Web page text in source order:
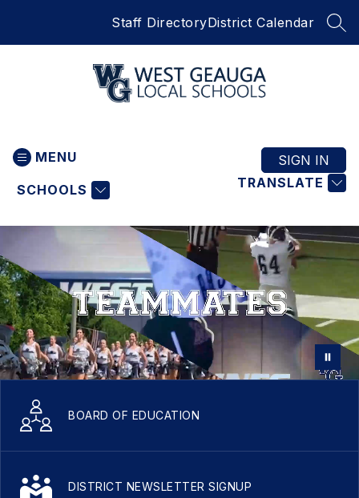
Staff DirectoryDistrict Calendar
Schools
MENU
SCHOOLS TRANSLATE
SIGN IN
BOARD OF EDUCATION
DISTRICT NEWSLETTER SIGNUP